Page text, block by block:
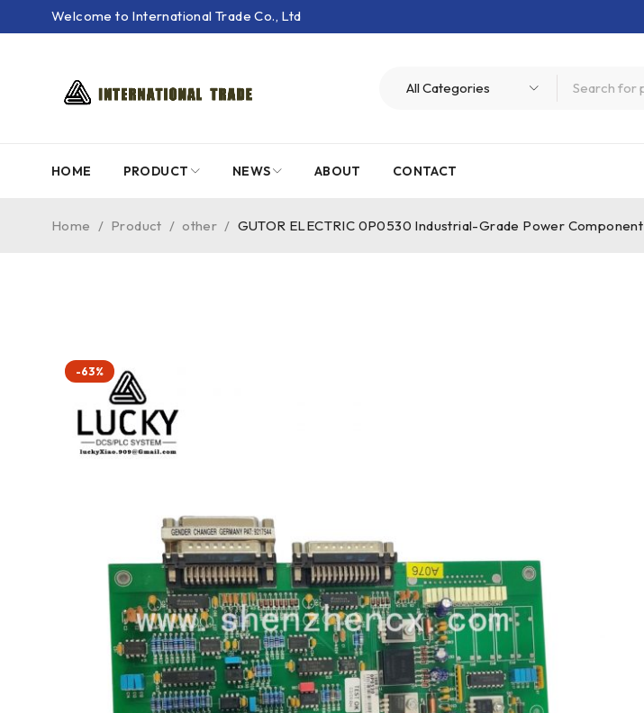
Welcome to International Trade Co., Ltd
HOME PRODUCT NEWS ABOUT CONTACT
Home / Product / other / GUTOR ELECTRIC 0P0530 Industrial-Grade Power Component
-63%